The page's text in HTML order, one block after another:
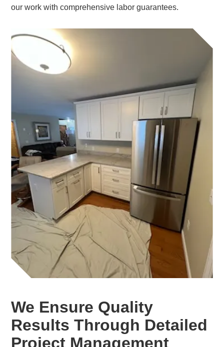
our work with comprehensive labor guarantees.
We Ensure Quality
Results Through Detailed
Project Management